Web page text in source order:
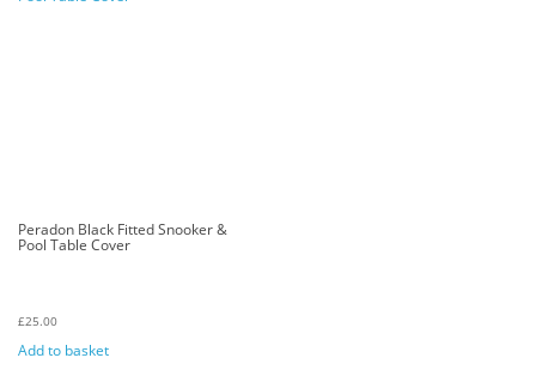
Peradon Black Fitted Snooker &
Pool Table Cover
£25.00
Add to basket